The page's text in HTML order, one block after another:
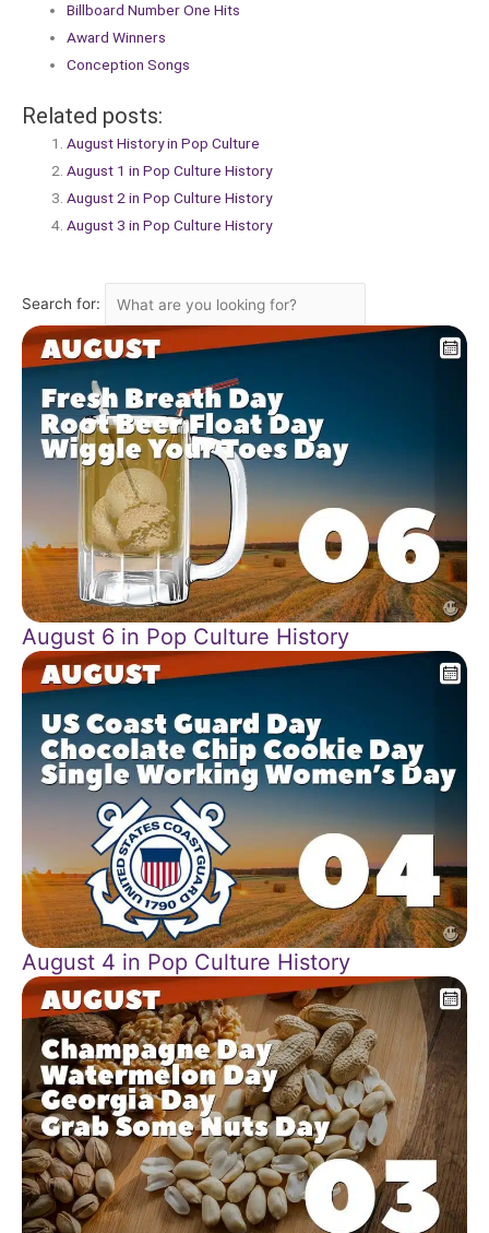
Billboard Number One Hits
Award Winners
Conception Songs
Related posts:
August History in Pop Culture
August 1 in Pop Culture History
August 2 in Pop Culture History
August 3 in Pop Culture History
Search for:
August 6 in Pop Culture History
August 4 in Pop Culture History